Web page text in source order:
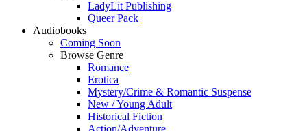
LadyLit Publishing
Queer Pack
Audiobooks
Coming Soon
Browse Genre
Romance
Erotica
Mystery/Crime & Romantic Suspense
New / Young Adult
Historical Fiction
Action/Adventure